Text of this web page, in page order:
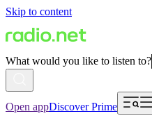
Skip to content
What would you like to listen to?
Open appDiscover Prime